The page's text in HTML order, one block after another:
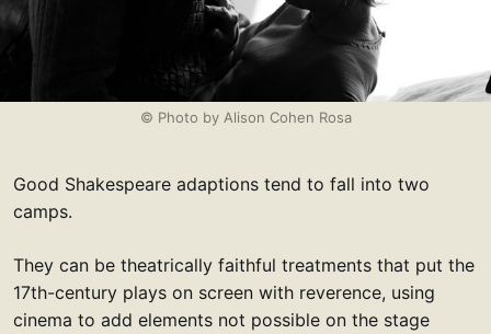
© Photo by Alison Cohen Rosa
Good Shakespeare adaptions tend to fall into two
camps.
They can be theatrically faithful treatments that put the
17th-century plays on screen with reverence, using
cinema to add elements not possible on the stage